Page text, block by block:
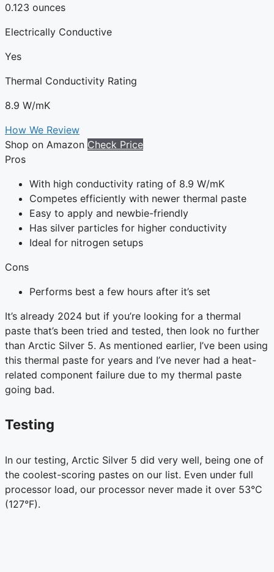
0.123 ounces
Electrically Conductive
Yes
Thermal Conductivity Rating
8.9 W/mK
How We Review
Shop on Amazon
Check Price
Pros
With high conductivity rating of 8.9 W/mK
Competes efficiently with newer thermal paste
Easy to apply and newbie-friendly
Has silver particles for higher conductivity
Ideal for nitrogen setups
Cons
Performs best a few hours after it’s set
It’s already 2024 but if you’re looking for a thermal
paste that’s been tried and tested, then look no further
than Arctic Silver 5. As mentioned earlier, I’ve been using
this thermal paste for years and I’ve never had a heat-
related component failure due to my thermal paste
going bad.
Testing
In our testing, Arctic Silver 5 did very well, being one of
the coolest-scoring pastes on our list. Even under full
processor load, our processor never made it over 53°C
(127°F).